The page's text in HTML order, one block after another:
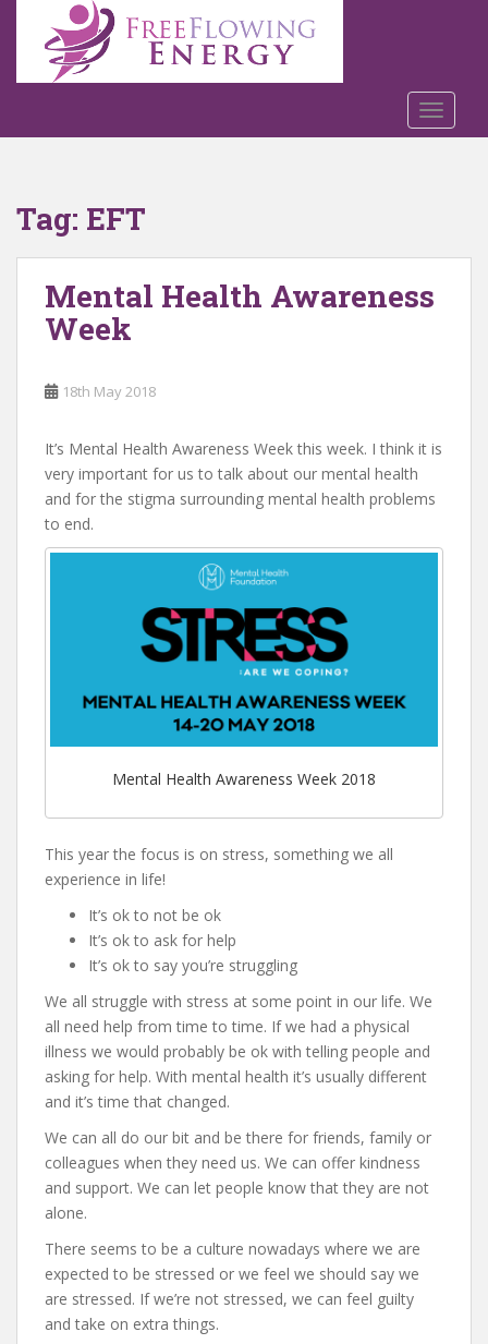
o
Tag: EFT
Mental Health Awareness
Week
18th May 2018
It’s Mental Health Awareness Week this week. I think it is
very important for us to talk about our mental health
and for the stigma surrounding mental health problems
to end.
Mental Health Awareness Week 2018
This year the focus is on stress, something we all
experience in life!
It’s ok to not be ok
It’s ok to ask for help
It’s ok to say you’re struggling
We all struggle with stress at some point in our life. We
all need help from time to time. If we had a physical
illness we would probably be ok with telling people and
asking for help. With mental health it’s usually different
and it’s time that changed.
We can all do our bit and be there for friends, family or
colleagues when they need us. We can offer kindness
and support. We can let people know that they are not
alone.
There seems to be a culture nowadays where we are
expected to be stressed or we feel we should say we
are stressed. If we’re not stressed, we can feel guilty
and take on extra things.